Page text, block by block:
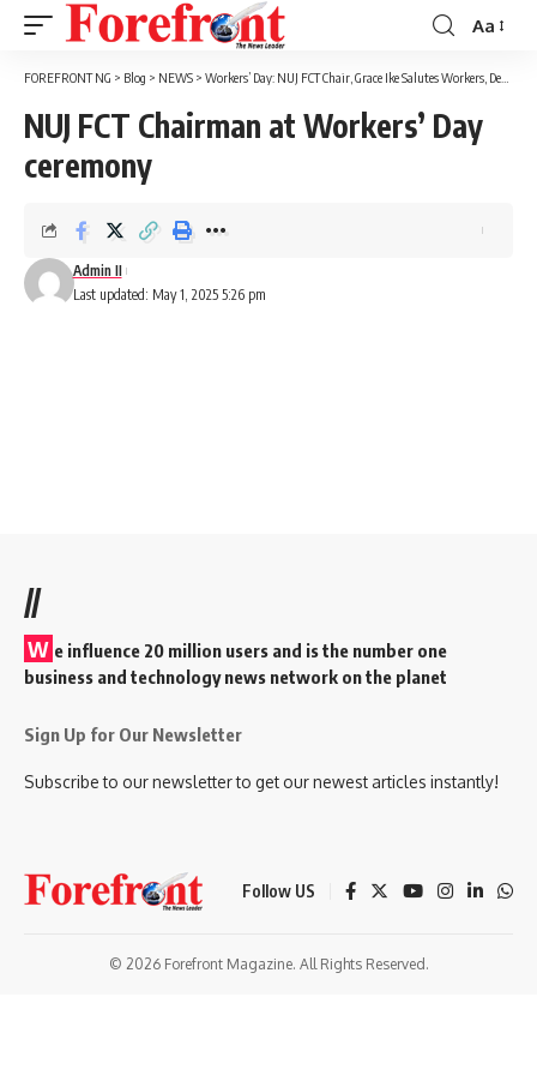
Font
Resizer
Aa
FOREFRONT NG > Blog > NEWS > Workers’ Day: NUJ FCT Chair, Grace Ike Salutes Workers, Demands Fair Conditions Of Service
NUJ FCT Chairman at Workers’ Day
ceremony
Last updated: May 1, 2025 5:26 pm
Admin II
//
W e influence 20 million users and is the number one
business and technology news network on the planet
Sign Up for Our Newsletter
Subscribe to our newsletter to get our newest articles instantly!
Follow US
© 2026 Forefront Magazine. All Rights Reserved.